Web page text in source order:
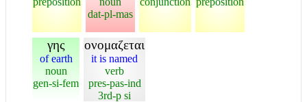
dat-pl-mas
γης
of earth
noun
gen-si-fem
ονομαζεται
it is named
verb
pres-pas-ind
3rd-p si